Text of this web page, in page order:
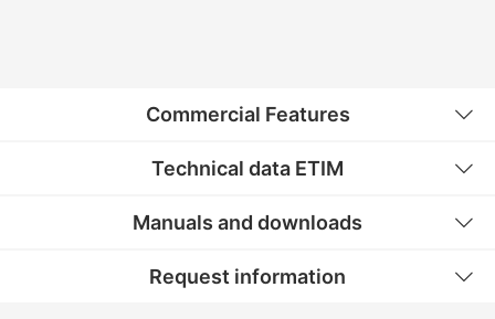
Commercial Features
Technical data ETIM
Manuals and downloads
Request information